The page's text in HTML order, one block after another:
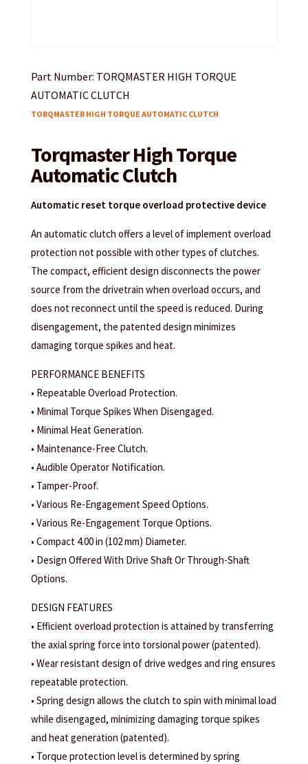
Part Number: TORQMASTER HIGH TORQUE
AUTOMATIC CLUTCH
TORQMASTER HIGH TORQUE AUTOMATIC CLUTCH
Torqmaster High Torque
Automatic Clutch
Automatic reset torque overload protective device
An automatic clutch offers a level of implement overload
protection not possible with other types of clutches.
The compact, efficient design disconnects the power
source from the drivetrain when overload occurs, and
does not reconnect until the speed is reduced. During
disengagement, the patented design minimizes
damaging torque spikes and heat.
PERFORMANCE BENEFITS
• Repeatable Overload Protection.
• Minimal Torque Spikes When Disengaged.
• Minimal Heat Generation.
• Maintenance-Free Clutch.
• Audible Operator Notification.
• Tamper-Proof.
• Various Re-Engagement Speed Options.
• Various Re-Engagement Torque Options.
• Compact 4.00 in (102 mm) Diameter.
• Design Offered With Drive Shaft Or Through-Shaft
Options.
DESIGN FEATURES
• Efficient overload protection is attained by transferring
the axial spring force into torsional power (patented).
• Wear resistant design of drive wedges and ring ensures
repeatable protection.
• Spring design allows the clutch to spin with minimal load
while disengaged, minimizing damaging torque spikes
and heat generation (patented).
• Torque protection level is determined by spring